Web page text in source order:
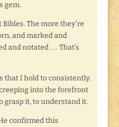
gem.
The more they’re
and marked and
notated . . . That’s
that I hold to consistently.
into the forefront
grasp it, to understand it.
confirmed this